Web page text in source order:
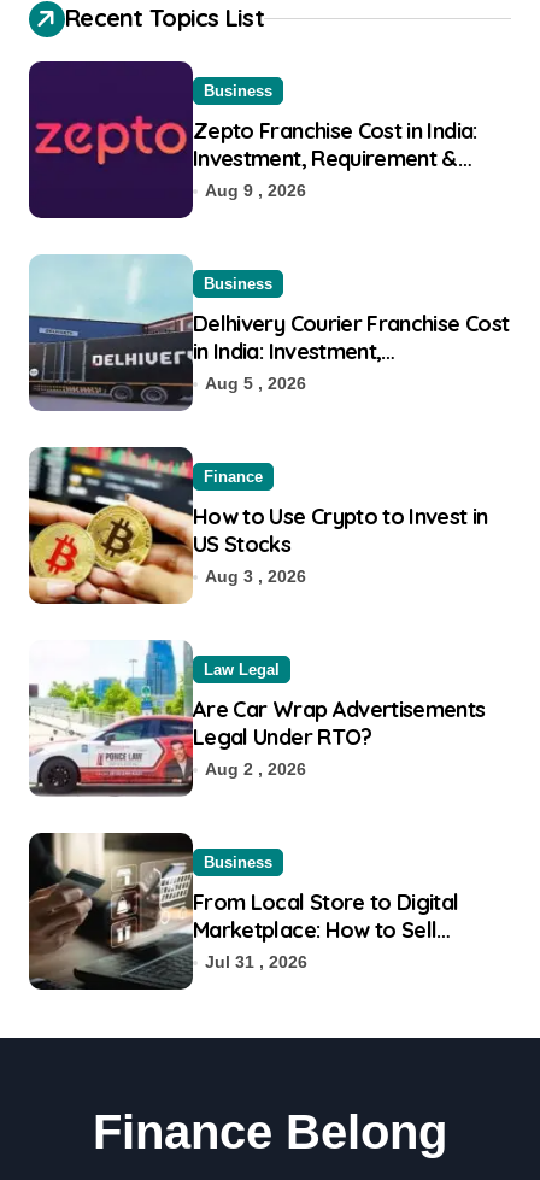
Recent Topics List
Business
Zepto Franchise Cost in India:
Investment, Requirement &
Eligibility
Aug 9 , 2026
Business
Delhivery Courier Franchise Cost
in India: Investment,
Requirement & Eligibility
Aug 5 , 2026
Finance
How to Use Crypto to Invest in
US Stocks
Aug 3 , 2026
Law Legal
Are Car Wrap Advertisements
Legal Under RTO?
Aug 2 , 2026
Business
From Local Store to Digital
Marketplace: How to Sell
Products on Flipkart
Jul 31 , 2026
Finance Belong